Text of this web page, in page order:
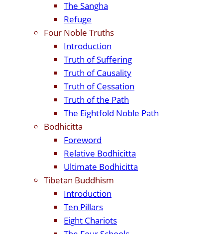
The Sangha
Refuge
Four Noble Truths
Introduction
Truth of Suffering
Truth of Causality
Truth of Cessation
Truth of the Path
The Eightfold Noble Path
Bodhicitta
Foreword
Relative Bodhicitta
Ultimate Bodhicitta
Tibetan Buddhism
Introduction
Ten Pillars
Eight Chariots